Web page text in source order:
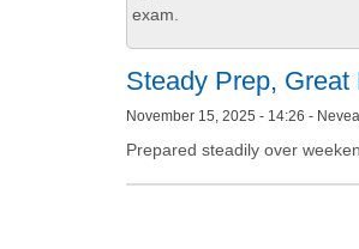
exam.
Steady Prep, Great
November 15, 2025 - 14:26 -
Prepared steadily over